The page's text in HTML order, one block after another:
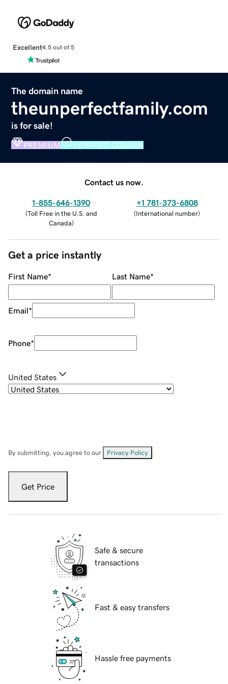
Excellent4.5 out of 5
The domain name
theunperfectfamily.com
is for sale!
PREMIUM VERIFIED DOMAIN
Contact us now.
1-855-646-1390
(Toll Free in the U.S. and
Canada)
+1 781-373-6808
(International number)
Get a price instantly
First Name* Last Name*
Email*
Phone*
United States
By submitting, you agree to our Privacy Policy
Get Price
Safe & secure
transactions
Fast & easy transfers
Hassle free payments